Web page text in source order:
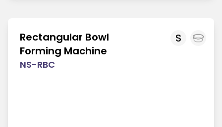
S
Rectangular Bowl
Forming Machine
NS-RBC